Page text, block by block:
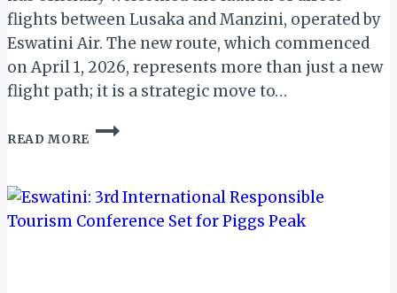
flights between Lusaka and Manzini, operated by
Eswatini Air. The new route, which commenced
on April 1, 2026, represents more than just a new
flight path; it is a strategic move to…
READ MORE
SOUTHERN
ESWATINI
AIR